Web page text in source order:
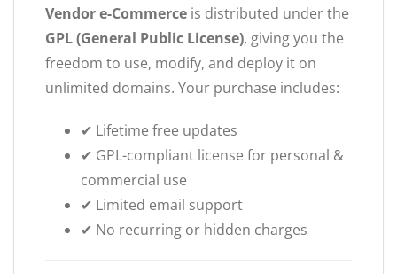
Vendor e-Commerce is distributed under the
GPL (General Public License), giving you the
freedom to use, modify, and deploy it on
unlimited domains. Your purchase includes:
✔ Lifetime free updates
✔ GPL-compliant license for personal &
commercial use
✔ Limited email support
✔ No recurring or hidden charges